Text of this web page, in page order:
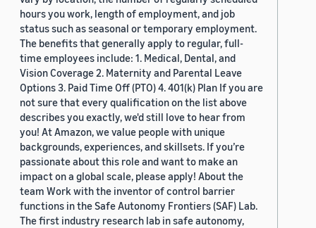
hours you work, length of employment, and job
status such as seasonal or temporary employment.
The benefits that generally apply to regular, full-
time employees include: 1. Medical, Dental, and
Vision Coverage 2. Maternity and Parental Leave
Options 3. Paid Time Off (PTO) 4. 401(k) Plan If you are
not sure that every qualification on the list above
describes you exactly, we'd still love to hear from
you! At Amazon, we value people with unique
backgrounds, experiences, and skillsets. If you’re
passionate about this role and want to make an
impact on a global scale, please apply! About the
team Work with the inventor of control barrier
functions in the Safe Autonomy Frontiers (SAF) Lab.
The first industry research lab in safe autonomy,